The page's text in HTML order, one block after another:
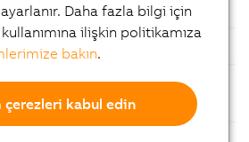
Ethernet and 1x 2.5 Gigabit
USB ports
for common fieldbus
Daha fazla bilgi için
ilişkin politikamıza
bakın.
çerezleri kabul edin